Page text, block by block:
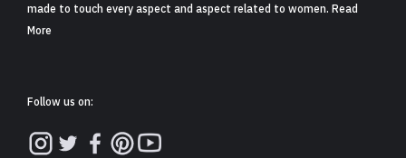
made to touch every aspect and aspect related to women. Read
More
Follow us on: